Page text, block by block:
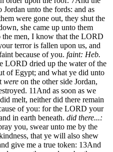
unto the fords: and as
were gone out, they shut the
she came up unto them
the men, I know that the LORD
terror is fallen upon us, and
because of you. faint: Heb.
LORD dried up the water of the
of Egypt; and what ye did unto
were on the other side Jordan,
11 And as soon as we
melt, neither did there remain
of you: for the LORD your
in earth beneath. did there...:
you, swear unto me by the
that ye will also shew
give me a true token: 13And